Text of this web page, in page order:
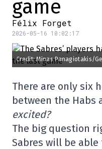
game
Félix Forget
2026-05-16 10:02:17
Credit: Minas Panagiotakis/
There are only six
between the Habs
excited?
The big question
Sabres will be able